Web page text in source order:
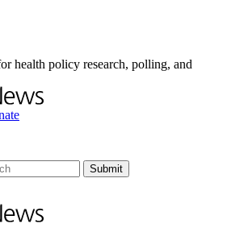
health policy research, polling, and